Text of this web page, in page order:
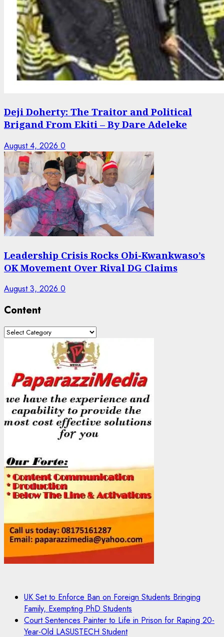
Deji Doherty: The Traitor and Political
Brigand From Ekiti – By Dare Adeleke
August 4, 2026 0
Leadership Crisis Rocks Obi-Kwankwaso’s
OK Movement Over Rival DG Claims
August 3, 2026 0
Content
Content
UK Set to Enforce Ban on Foreign Students Bringing
Family, Exempting PhD Students
Court Sentences Painter to Life in Prison for Raping 20-
Year-Old LASUSTECH Student